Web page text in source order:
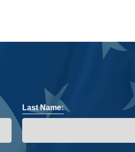
Last Name: